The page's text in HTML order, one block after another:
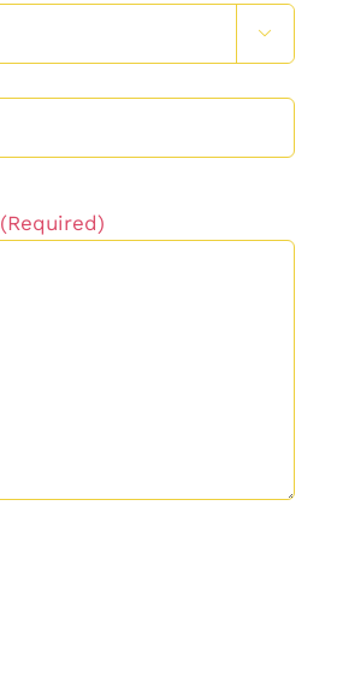

(Required)